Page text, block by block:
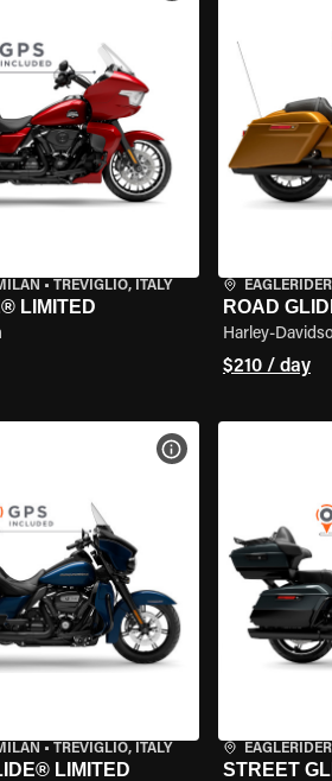
• TREVIGLIO, ITALY
LIMITED ROAD
Harley-
$210 / day
• TREVIGLIO, ITALY
LIMITED
VIEW BIKE SPECS
STREET